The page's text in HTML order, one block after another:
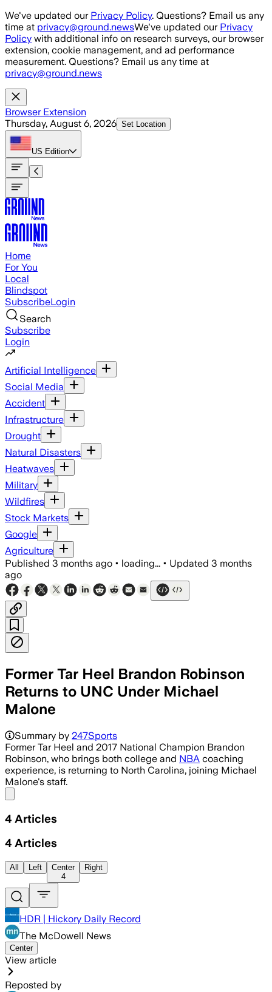
Skip to main content
We've updated our Privacy Policy. Questions? Email us any
time at privacy@ground.newsWe've updated our Privacy
Policy with additional info on research surveys, our browser
extension, cookie management, and ad performance
measurement. Questions? Email us any time at
privacy@ground.news
Browser Extension
Thursday, August 6, 2026 Set Location
US Edition
Home
For You
Local
Blindspot
SubscribeLogin
Search
Subscribe
Login
Artificial Intelligence
Social Media
Accident
Infrastructure
Drought
Natural Disasters
Heatwaves
Military
Wildfires
Stock Markets
Google
Agriculture
Published 3 months ago • loading... • Updated 3 months
ago
Former Tar Heel Brandon Robinson
Returns to UNC Under Michael
Malone
Summary by 247Sports
Former Tar Heel and 2017 National Champion Brandon
Robinson, who brings both college and NBA coaching
experience, is returning to North Carolina, joining Michael
Malone's staff.
4 Articles
4 Articles
All Left
Center
4
Right
HDR | Hickory Daily Record
The McDowell News
Center
View article
Reposted by